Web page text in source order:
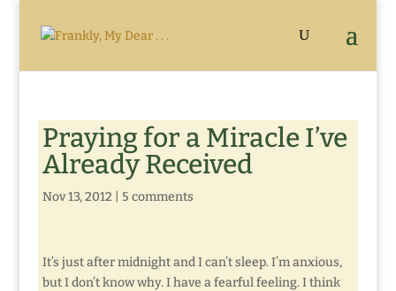
Praying for a Miracle I’ve
Already Received
Nov 13, 2012 5 comments
It’s just after midnight and I can’t sleep. I’m anxious,
but I don’t know why. I have a fearful feeling. I think